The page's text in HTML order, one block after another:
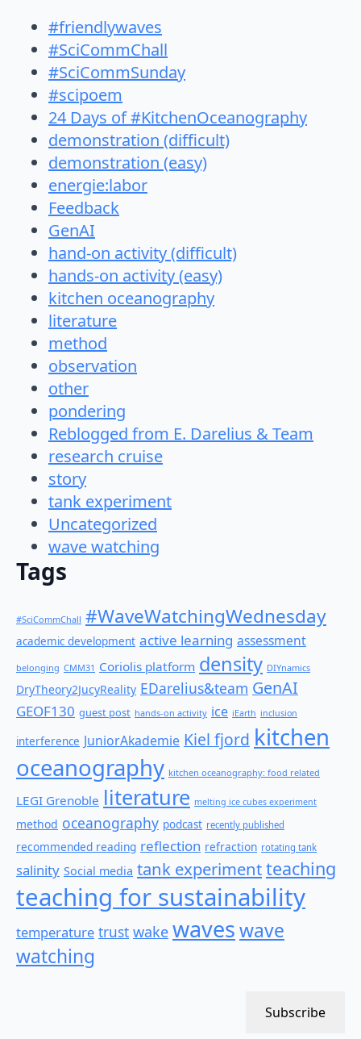
#friendlywaves
#SciCommChall
#SciCommSunday
#scipoem
24 Days of #KitchenOceanography
demonstration (difficult)
demonstration (easy)
energie:labor
Feedback
GenAI
hand-on activity (difficult)
hands-on activity (easy)
kitchen oceanography
literature
method
observation
other
pondering
Reblogged from E. Darelius & Team
research cruise
story
tank experiment
Uncategorized
wave watching
Tags
#SciCommChall #WaveWatchingWednesday
academic development active learning assessment
belonging CMM31 Coriolis platform density DIYnamics
DryTheory2JucyReality EDarelius&team GenAI
GEOF130 guest post hands-on activity ice iEarth inclusion
interference JuniorAkademie Kiel fjord kitchen
oceanography kitchen oceanography: food related
LEGI Grenoble literature melting ice cubes experiment
method oceanography podcast recently published
recommended reading reflection refraction rotating tank
salinity Social media tank experimentteaching
teaching for sustainability
temperature trust wake waveswave
watching
Subscribe